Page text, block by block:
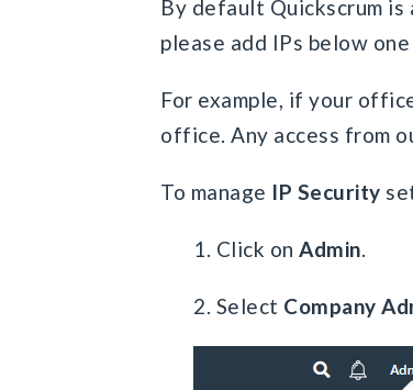
By default Quickscrum
please add IPs below one
For example, if your
office. Any access from
To manage IP Security
1. Click onAdmin.
2. Select Company